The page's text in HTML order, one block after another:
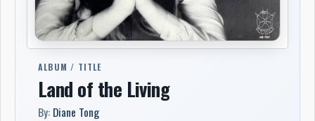
ALBUM / TITLE
Land of the Living
By: Diane Tong